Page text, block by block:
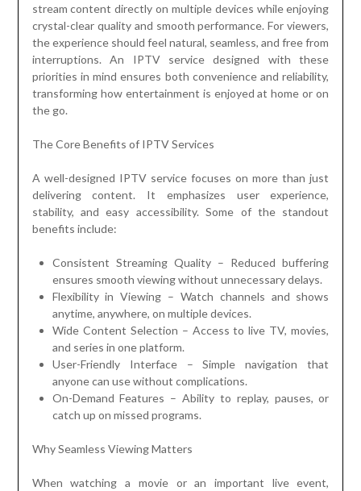
stream content directly on multiple devices while enjoying
crystal-clear quality and smooth performance. For viewers,
the experience should feel natural, seamless, and free from
interruptions. An IPTV service designed with these
priorities in mind ensures both convenience and reliability,
transforming how entertainment is enjoyed at home or on
the go.
The Core Benefits of IPTV Services
A well-designed IPTV service focuses on more than just
delivering content. It emphasizes user experience,
stability, and easy accessibility. Some of the standout
benefits include:
Consistent Streaming Quality – Reduced buffering
ensures smooth viewing without unnecessary delays.
Flexibility in Viewing – Watch channels and shows
anytime, anywhere, on multiple devices.
Wide Content Selection – Access to live TV, movies,
and series in one platform.
User-Friendly Interface – Simple navigation that
anyone can use without complications.
On-Demand Features – Ability to replay, pauses, or
catch up on missed programs.
Why Seamless Viewing Matters
When watching a movie or an important live event,